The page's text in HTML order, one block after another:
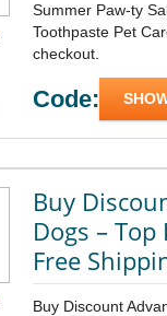
Summer Paw-ty
Toothpaste Pet
checkout.
Code:
Buy
Dogs –
Free
Buy Discount